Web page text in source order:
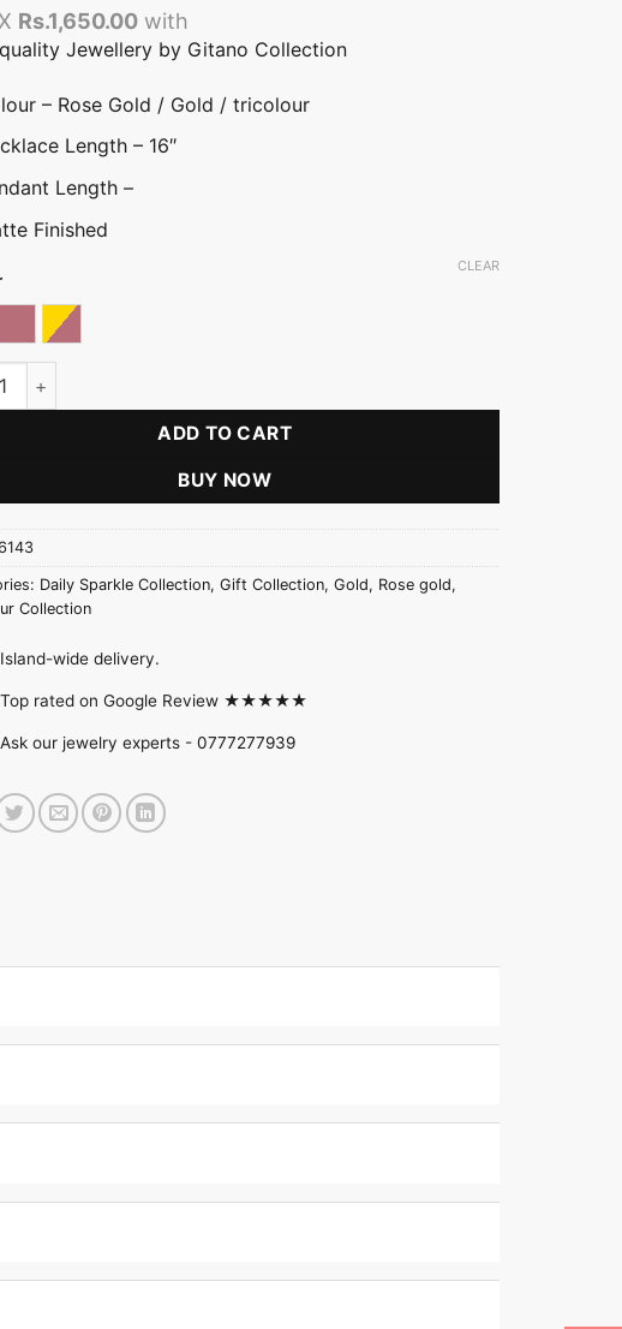
Rs.1,650.00with
Jewellery by Gitano Collection
– Rose Gold / Gold / tricolour
Length – 16″
Length –
Finished
Rose goldTricolor
CLEAR
Plumeria Flower Pendant Necklace quantity
ADD TO CART
BUY NOW
Daily Sparkle Collection, Gift Collection, Gold, Rose gold,
Collection
Island-wide delivery.
Top rated on Google Review ★★★★★
Ask our jewelry experts - 0777277939